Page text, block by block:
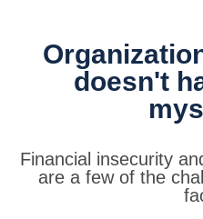
doesn't
Financial insecurity
are a few of the